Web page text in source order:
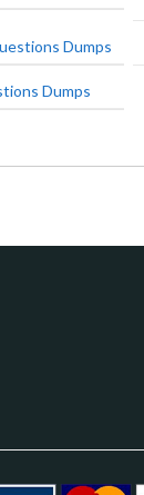
Dumps
Dumps